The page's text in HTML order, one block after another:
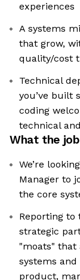
experiences
A systems
that grow,
quality/cost
Technical
you’ve built
coding
technical
What the
We’re
Manager to
the core
Reporting to
strategic
"moats"
systems
product,